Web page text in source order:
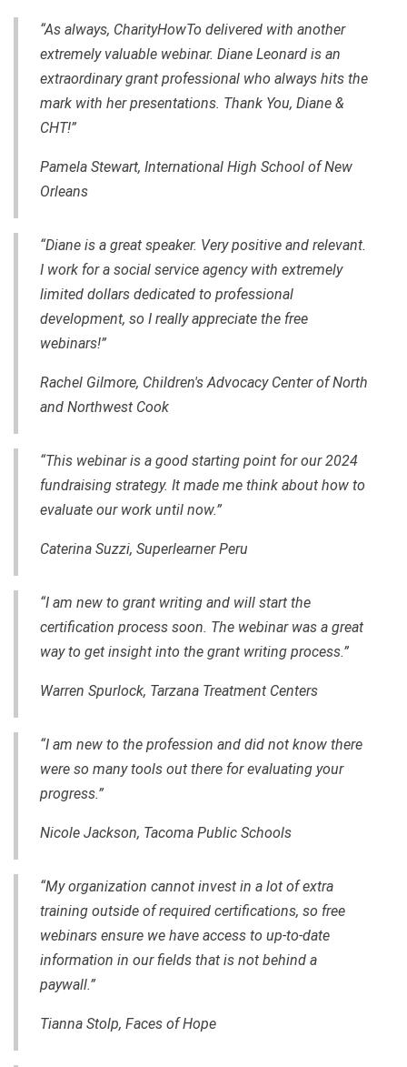
“As always, CharityHowTo delivered with another
extremely valuable webinar. Diane Leonard is an
extraordinary grant professional who always hits the
mark with her presentations. Thank You, Diane &
CHT!”
Pamela Stewart, International High School of New
Orleans
“Diane is a great speaker. Very positive and relevant.
I work for a social service agency with extremely
limited dollars dedicated to professional
development, so I really appreciate the free
webinars!”
Rachel Gilmore, Children's Advocacy Center of North
and Northwest Cook
“This webinar is a good starting point for our 2024
fundraising strategy. It made me think about how to
evaluate our work until now.”
Caterina Suzzi, Superlearner Peru
“I am new to grant writing and will start the
certification process soon. The webinar was a great
way to get insight into the grant writing process.”
Warren Spurlock, Tarzana Treatment Centers
“I am new to the profession and did not know there
were so many tools out there for evaluating your
progress.”
Nicole Jackson, Tacoma Public Schools
“My organization cannot invest in a lot of extra
training outside of required certifications, so free
webinars ensure we have access to up-to-date
information in our fields that is not behind a
paywall.”
Tianna Stolp, Faces of Hope